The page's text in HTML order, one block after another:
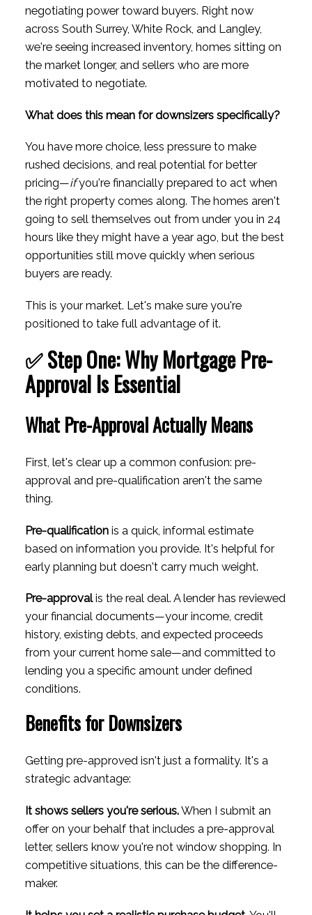
negotiating power toward buyers. Right now
across South Surrey, White Rock, and Langley,
we're seeing increased inventory, homes sitting on
the market longer, and sellers who are more
motivated to negotiate.
What does this mean for downsizers specifically?
You have more choice, less pressure to make
rushed decisions, and real potential for better
pricing—ifyou're financially prepared to act when
the right property comes along. The homes aren't
going to sell themselves out from under you in 24
hours like they might have a year ago, but the best
opportunities still move quickly when serious
buyers are ready.
This is your market. Let's make sure you're
positioned to take full advantage of it.
✅ Step One: Why Mortgage Pre-
Approval Is Essential
What Pre-Approval Actually Means
First, let's clear up a common confusion: pre-
approval and pre-qualification aren't the same
thing.
Pre-qualificationis a quick, informal estimate
based on information you provide. It's helpful for
early planning but doesn't carry much weight.
Pre-approvalis the real deal. A lender has reviewed
your financial documents—your income, credit
history, existing debts, and expected proceeds
from your current home sale—and committed to
lending you a specific amount under defined
conditions.
Benefits for Downsizers
Getting pre-approved isn't just a formality. It's a
strategic advantage:
It shows sellers you're serious.When I submit an
offer on your behalf that includes a pre-approval
letter, sellers know you're not window shopping. In
competitive situations, this can be the difference-
maker.